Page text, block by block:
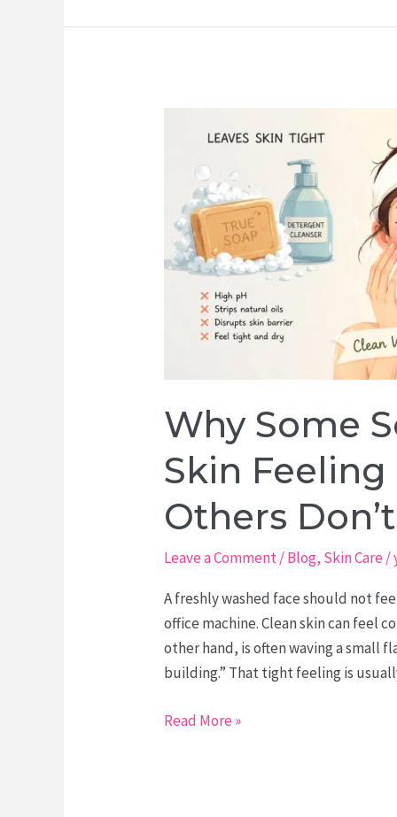
Often
Outperforms
Polished
Ads
Why Some
Skin
Others Don’t
Leave a Comment/Blog, Skin Care /
A freshly washed face should not
office machine. Clean skin can feel
other hand, is often waving a small
building.” That tight feeling is
Why
Read More »